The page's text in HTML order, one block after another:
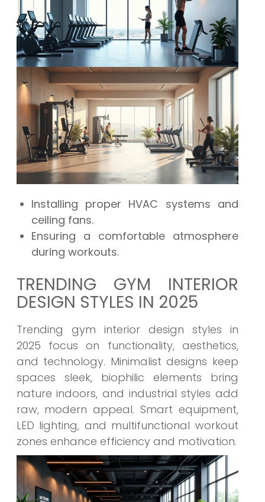
Installing proper HVAC systems and
ceiling fans.
Ensuring a comfortable atmosphere
during workouts.
TRENDING GYM INTERIOR
DESIGN STYLES IN 2025
Trending gym interior design styles in
2025 focus on functionality, aesthetics,
and technology. Minimalist designs keep
spaces sleek, biophilic elements bring
nature indoors, and industrial styles add
raw, modern appeal. Smart equipment,
LED lighting, and multifunctional workout
zones enhance efficiency and motivation.